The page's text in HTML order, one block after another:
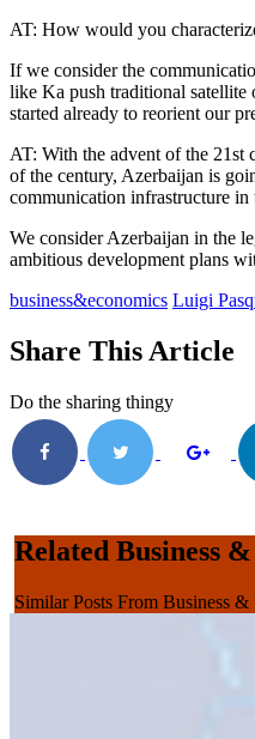
AT: How would you
If we consider the
like Ka push traditional satellite
started already to reorient our
AT: With the advent of the
of the century, Azerbaijan is
communication infrastructure in
We consider Azerbaijan in the
ambitious development plans
business&economics Luigi
Share This Article
Do the sharing thingy
Related Business
Similar Posts From Business